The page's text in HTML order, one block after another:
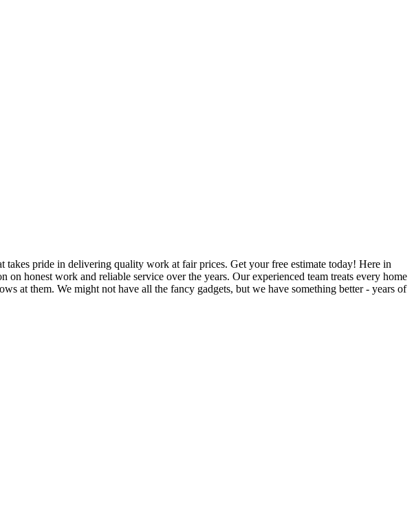
pride in delivering quality work at fair prices. Get your free estimate today! Here in
honest work and reliable service over the years. Our experienced team treats every home
at them. We might not have all the fancy gadgets, but we have something better - years of